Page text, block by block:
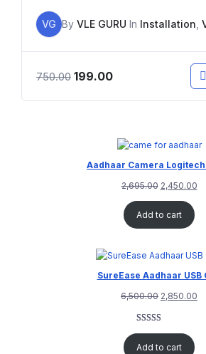
VG By VLE GURU In Installation
750.00 199.00
Aadhaar Camera
2,695.00 2,450.00
Add to cart
SureEase Aadhaar USB
6,500.00 2,850.00
out of 5
Add to cart